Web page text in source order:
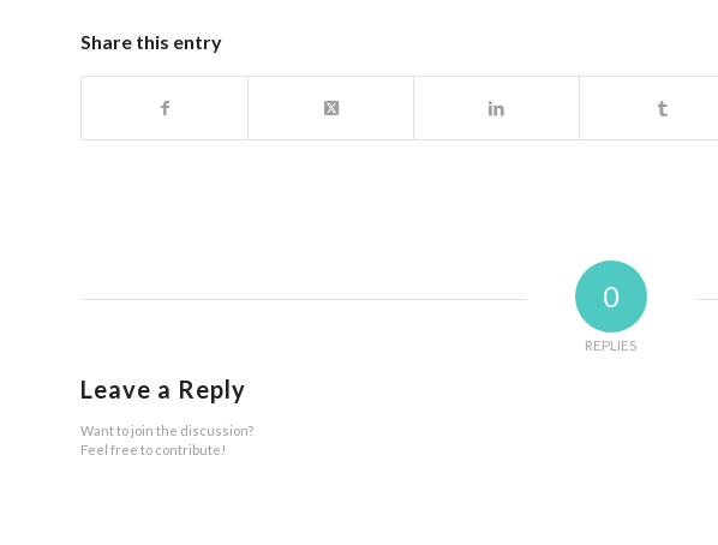
Share this entry
0
REPLIES
Leave a Reply
Want to join the discussion?
Feel free to contribute!